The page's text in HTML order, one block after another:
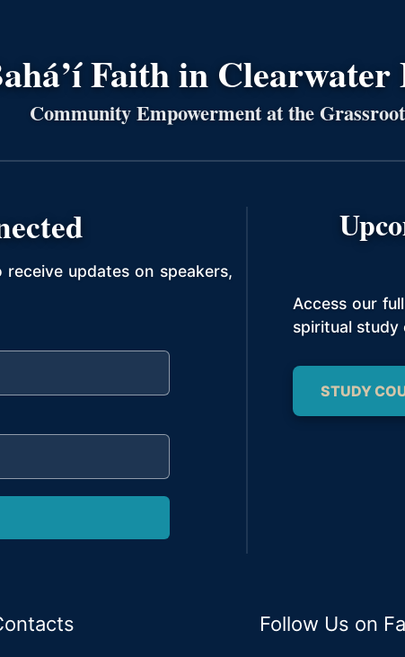
Faith in
Community Empowerment at the
updates on speakers,
Access our
spiritual study
STUDY
Follow Us on